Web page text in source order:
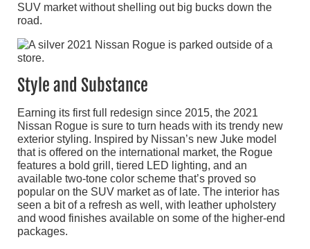
SUV market without shelling out big bucks down the
road.
Style and Substance
Earning its first full redesign since 2015, the 2021
Nissan Rogue is sure to turn heads with its trendy new
exterior styling. Inspired by Nissan’s new Juke model
that is offered on the international market, the Rogue
features a bold grill, tiered LED lighting, and an
available two-tone color scheme that’s proved so
popular on the SUV market as of late. The interior has
seen a bit of a refresh as well, with leather upholstery
and wood finishes available on some of the higher-end
packages.